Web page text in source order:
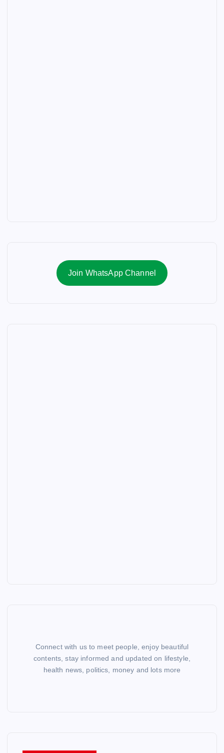
Join WhatsApp Channel
Connect with us to meet people, enjoy beautiful
contents, stay informed and updated on lifestyle,
health news, politics, money and lots more